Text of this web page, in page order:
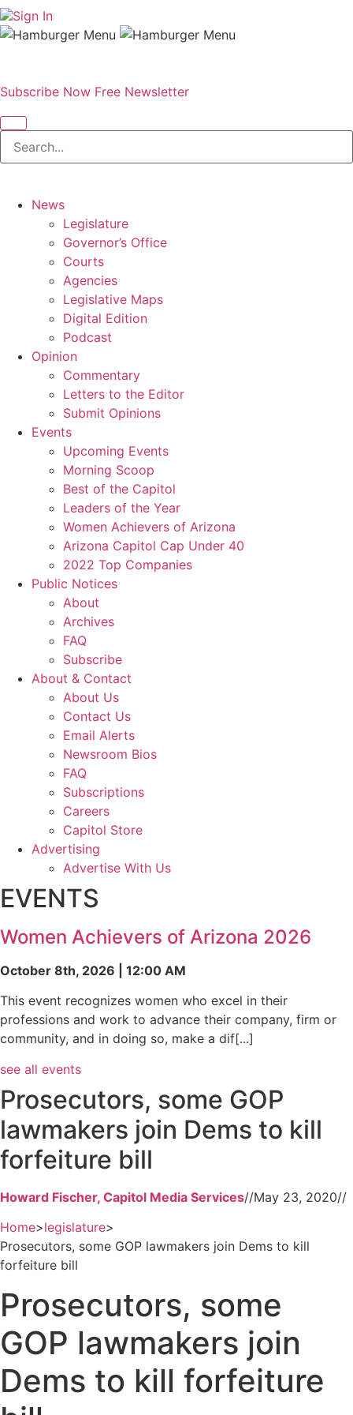
Sign In
Subscribe Now Free Newsletter
News
Legislature
Governor’s Office
Courts
Agencies
Legislative Maps
Digital Edition
Podcast
Opinion
Commentary
Letters to the Editor
Submit Opinions
Events
Upcoming Events
Morning Scoop
Best of the Capitol
Leaders of the Year
Women Achievers of Arizona
Arizona Capitol Cap Under 40
2022 Top Companies
Public Notices
About
Archives
FAQ
Subscribe
About & Contact
About Us
Contact Us
Email Alerts
Newsroom Bios
FAQ
Subscriptions
Careers
Capitol Store
Advertising
Advertise With Us
EVENTS
Women Achievers of Arizona 2026
October 8th, 2026 | 12:00 AM
This event recognizes women who excel in their
professions and work to advance their company, firm or
community, and in doing so, make a dif[...]
see all events
Prosecutors, some GOP
lawmakers join Dems to kill
forfeiture bill
Howard Fischer, Capitol Media Services//May 23, 2020//
Home>legislature>
Prosecutors, some GOP lawmakers join Dems to kill
forfeiture bill
Prosecutors, some
GOP lawmakers join
Dems to kill forfeiture